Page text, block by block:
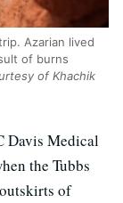
Azarian lived
of burns
of Khachik
Davis Medical
the Tubbs
of